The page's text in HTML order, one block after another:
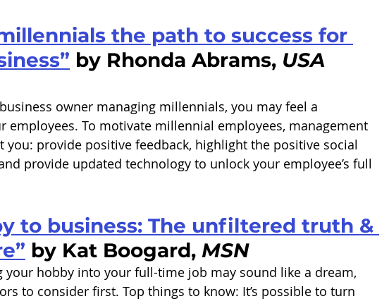
the path to success for
by Rhonda Abrams, USA
owner managing millennials, you may feel a
employees. To motivate millennial employees, management
you: provide positive feedback, highlight the positive social
provide updated technology to unlock your employee’s full
to business: The unfiltered truth &
by Kat Boogard, MSN
your hobby into your full-time job may sound like a dream,
to consider first. Top things to know: It’s possible to turn